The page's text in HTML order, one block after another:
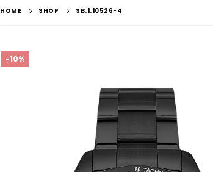
HOME SHOP SB.1.10526-4
-10%